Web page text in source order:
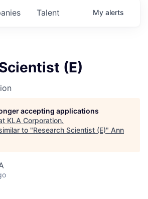
Talent My alerts
(E)
accepting applications
KLA Corporation.
to "Research Scientist (E)" Ann